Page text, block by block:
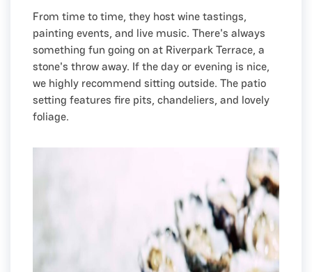
From time to time, they host wine tastings,
painting events, and live music. There's always
something fun going on at Riverpark Terrace, a
stone's throw away. If the day or evening is nice,
we highly recommend sitting outside. The patio
setting features fire pits, chandeliers, and lovely
foliage.